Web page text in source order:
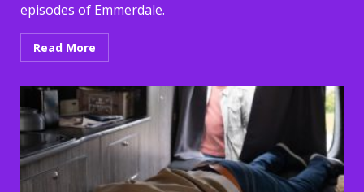
episodes of Emmerdale.
Read More